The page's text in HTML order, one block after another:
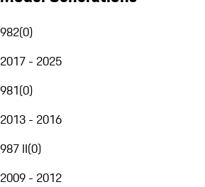
982(0)
2017 - 2025
981(0)
2013 - 2016
987 II(0)
2009 - 2012